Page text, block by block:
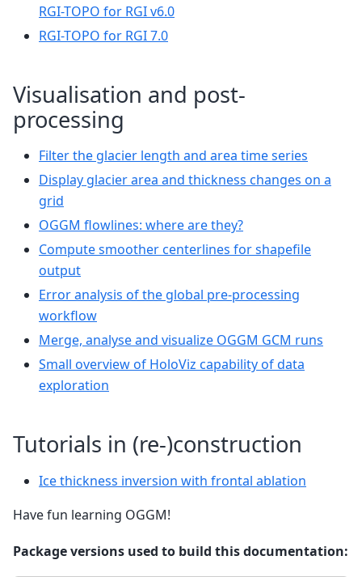
RGI-TOPO for RGI v6.0
RGI-TOPO for RGI 7.0
Visualisation and post-
processing
Filter the glacier length and area time series
Display glacier area and thickness changes on a
grid
OGGM flowlines: where are they?
Compute smoother centerlines for shapefile
output
Error analysis of the global pre-processing
workflow
Merge, analyse and visualize OGGM GCM runs
Small overview of HoloViz capability of data
exploration
Tutorials in (re-)construction
Ice thickness inversion with frontal ablation
Have fun learning OGGM!
Package versions used to build this documentation: